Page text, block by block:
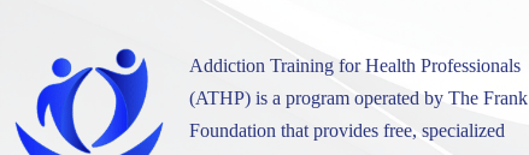
Addiction Training for Health Professionals
(ATHP) is a program operated by The Frank
Foundation that provides free, specialized